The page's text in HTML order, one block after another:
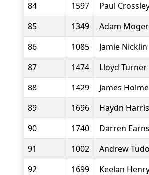
84
1597 Paul Crossley
85
1349 Adam Moger
86
1085 Jamie Nicklin
87
1474 Lloyd Turner
88
1429 James
89
1696 Haydn
90
1740 Darren
91
1002 Andrew
92
1699 Keelan Henry